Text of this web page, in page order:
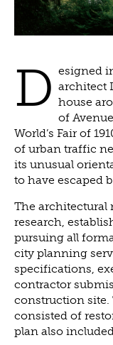
D esigned
architect
house
of
World’s Fair of
of urban traffic
its unusual
to have escaped
The architectural
research,
pursuing all
city planning
specifications,
contractor
construction
consisted of
plan also